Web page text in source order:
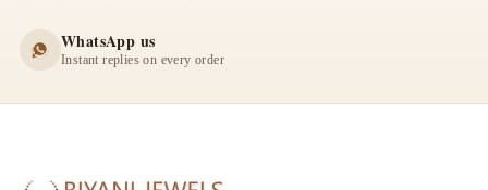
WhatsApp us
Instant replies on every order